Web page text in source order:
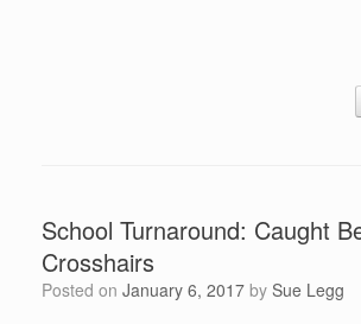
School Turnaround: Caught
Crosshairs
Posted on January 6, 2017 by Sue Legg